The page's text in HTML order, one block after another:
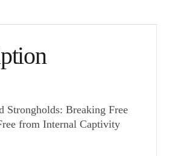
Strongholds: Breaking Free
from Internal Captivity